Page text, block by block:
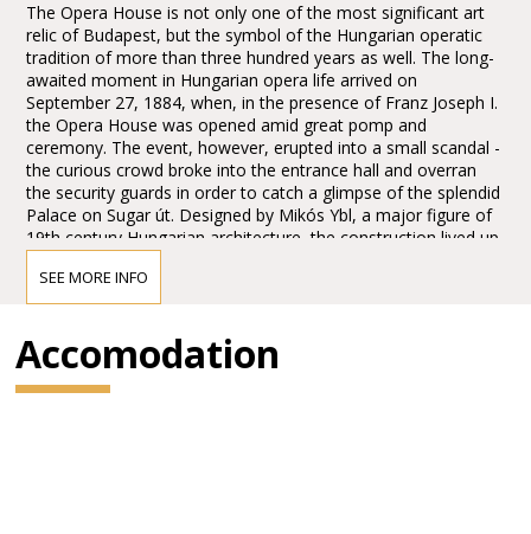
The Opera House is not only one of the most significant art
relic of Budapest, but the symbol of the Hungarian operatic
tradition of more than three hundred years as well. The long-
awaited moment in Hungarian opera life arrived on
September 27, 1884, when, in the presence of Franz Joseph I.
the Opera House was opened amid great pomp and
ceremony. The event, however, erupted into a small scandal -
the curious crowd broke into the entrance hall and overran
the security guards in order to catch a glimpse of the splendid
Palace on Sugar út. Designed by Mikós Ybl, a major figure of
19th century Hungarian architecture, the construction lived up
and sculptures by leading figures of Hungarian art of the time:
Károly Lotz, Bertalan Székely, Mór Than and Alajos Stróbl.
machinery moda by the Asphaleia company of Vienna were
both considered as cutting-edge technology at that time.
SEE MORE INFO
Accomodation